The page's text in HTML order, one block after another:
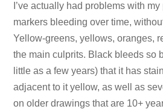
I’ve actually had problems with
markers bleeding over time,
Yellow-greens, yellows, oranges,
the main culprits. Black bleeds so
little as a few years) that it has
adjacent to it yellow, as well as
on older drawings that are 10+